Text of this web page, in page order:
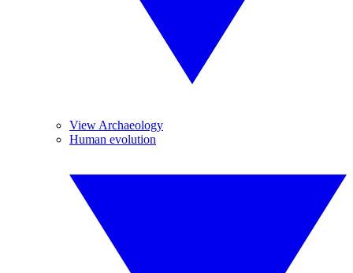
View Archaeology
Human evolution